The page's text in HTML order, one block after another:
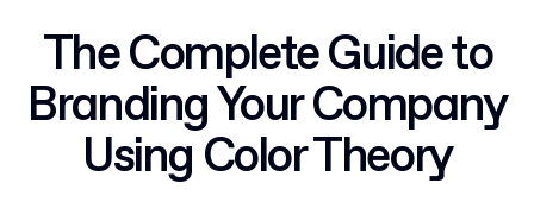
The Complete Guide to
Branding Your Company
Using Color Theory